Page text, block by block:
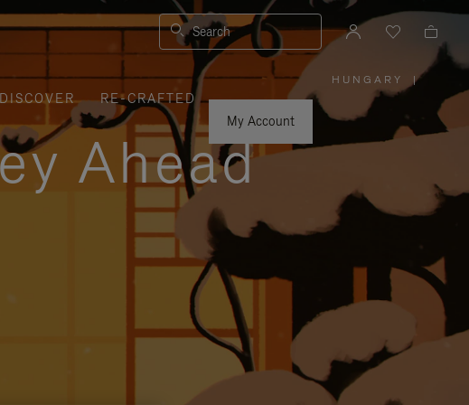
Search
DISCOVER
RE-CRAFTED
My Account
HUNGARY
PLEASE
SELECT
YOUR
COUNTRY
|
Ahead